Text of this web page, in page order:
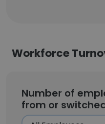
Workforce
Number of
from or